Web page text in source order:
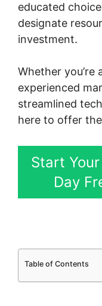
educated
designate
investment.
Whether you’re
experienced
streamlined
here to offer
Start
Day
Table of Contents